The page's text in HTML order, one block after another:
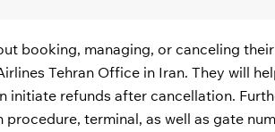
booking, managing, or canceling
Tehran Office in Iran. They will
initiate refunds after cancellation.
terminal, as well as gate